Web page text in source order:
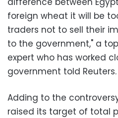
foreign wheat it will be
traders not to sell their
to the government," a
expert who has worked
government told Reuters.
Adding to the
raised its target of total